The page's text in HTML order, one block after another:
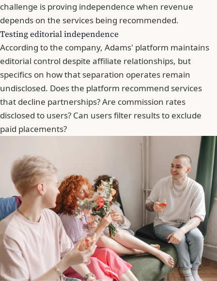
challenge is proving independence when revenue
depends on the services being recommended.
Testing editorial independence
According to the company, Adams' platform maintains
editorial control despite affiliate relationships, but
specifics on how that separation operates remain
undisclosed. Does the platform recommend services
that decline partnerships? Are commission rates
disclosed to users? Can users filter results to exclude
paid placements?